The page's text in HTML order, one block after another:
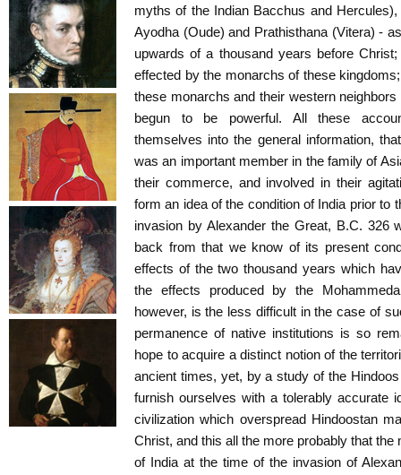
myths of the Indian Bacchus and
Ayodha (Oude) and Prathisthana (Vitera) -
upwards of a thousand years before
effected by the monarchs of these
these monarchs and their western
begun to be powerful. All these
themselves into the general information,
was an important member in the family of
their commerce, and involved in their
form an idea of the condition of India prior to
invasion by Alexander the Great, B.C. 326
back from that we know of its present
effects of the two thousand years which
the effects produced by the
however, is the less difficult in the case of
permanence of native institutions is so
hope to acquire a distinct notion of the
ancient times, yet, by a study of the
furnish ourselves with a tolerably accurate
civilization which overspread Hindoostan
Christ, and this all the more probably that
of India at the time of the invasion of